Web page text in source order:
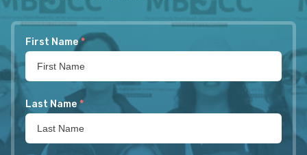
First Name *
Last Name *